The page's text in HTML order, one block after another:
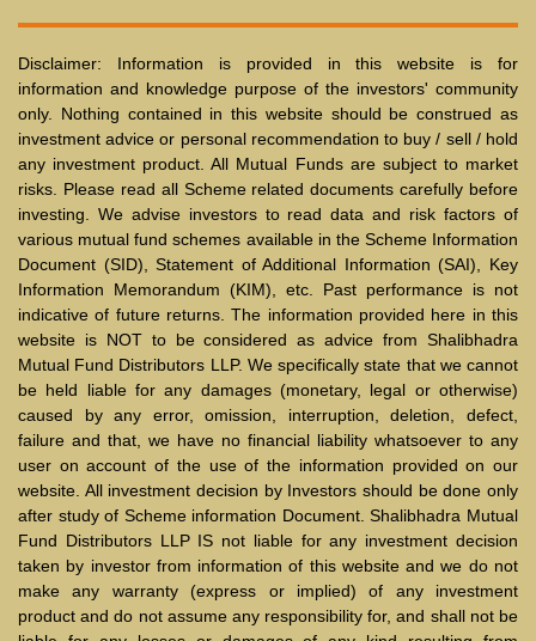
Disclaimer: Information is provided in this website is for
information and knowledge purpose of the investors' community
only. Nothing contained in this website should be construed as
investment advice or personal recommendation to buy / sell / hold
any investment product. All Mutual Funds are subject to market
risks. Please read all Scheme related documents carefully before
investing. We advise investors to read data and risk factors of
various mutual fund schemes available in the Scheme Information
Document (SID), Statement of Additional Information (SAI), Key
Information Memorandum (KIM), etc. Past performance is not
indicative of future returns. The information provided here in this
website is NOT to be considered as advice from Shalibhadra
Mutual Fund Distributors LLP. We specifically state that we cannot
be held liable for any damages (monetary, legal or otherwise)
caused by any error, omission, interruption, deletion, defect,
failure and that, we have no financial liability whatsoever to any
user on account of the use of the information provided on our
website. All investment decision by Investors should be done only
after study of Scheme information Document. Shalibhadra Mutual
Fund Distributors LLP IS not liable for any investment decision
taken by investor from information of this website and we do not
make any warranty (express or implied) of any investment
product and do not assume any responsibility for, and shall not be